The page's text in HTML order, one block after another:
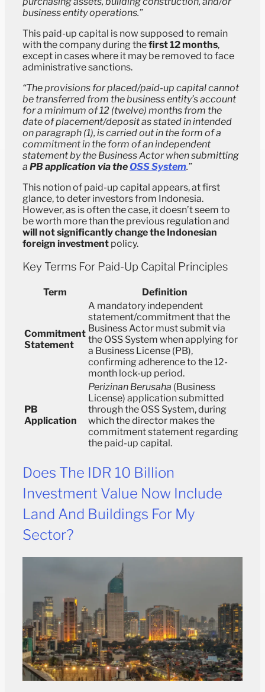
business entity operations.”
This paid-up capital is now supposed to remain
with the company during thefirst 12 months,
except in cases where it may be removed to face
administrative sanctions.
“The provisions for placed/paid-up capital cannot
be transferred from the business entity’s account
for a minimum of 12 (twelve) months from the
date of placement/deposit as stated in intended
on paragraph (1), is carried out in the form of a
commitment in the form of an independent
statement by the Business Actor when submitting
a PB application via the OSS System.”
This notion of paid-up capital appears, at first
glance, to deter investors from Indonesia.
However, as is often the case, it doesn’t seem to
be worth more than the previous regulation and
will not significantly change the Indonesian
foreign investment policy.
Key Terms For Paid-Up Capital Principles
Term Definition
Commitment
Statement
A mandatory independent
statement/commitment that the
Business Actor must submit via
the OSS System when applying for
a Business License (PB),
confirming adherence to the 12-
month lock-up period.
PB
Application
Perizinan Berusaha (Business
License) application submitted
through the OSS System, during
which the director makes the
commitment statement regarding
the paid-up capital.
Does The IDR 10 Billion
Investment Value Now Include
Land And Buildings For My
Sector?